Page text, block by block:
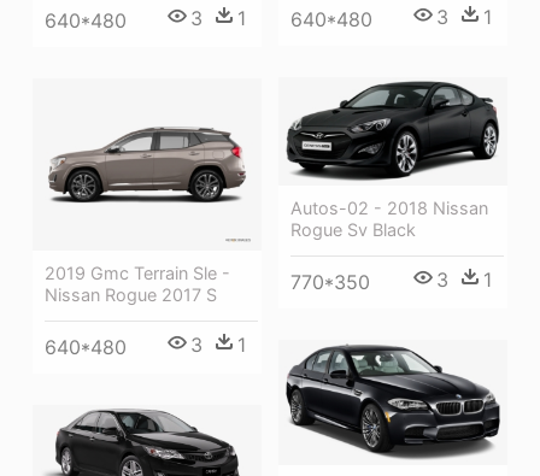
640*480 3 1
640*480 3 1
Autos-02 - 2018 Nissan
Rogue Sv Black
770*350 3 1
2019 Gmc Terrain Sle -
Nissan Rogue 2017 S
640*480 3 1